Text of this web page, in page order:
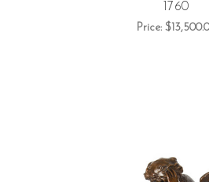
1760
Price: